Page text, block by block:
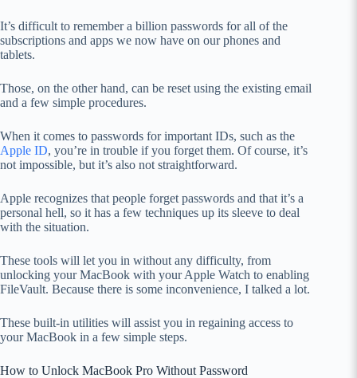
It’s difficult to remember a billion passwords for all of the
subscriptions and apps we now have on our phones and
tablets.
Those, on the other hand, can be reset using the existing email
and a few simple procedures.
When it comes to passwords for important IDs, such as the
Apple ID, you’re in trouble if you forget them. Of course, it’s
not impossible, but it’s also not straightforward.
Apple recognizes that people forget passwords and that it’s a
personal hell, so it has a few techniques up its sleeve to deal
with the situation.
These tools will let you in without any difficulty, from
unlocking your MacBook with your Apple Watch to enabling
FileVault. Because there is some inconvenience, I talked a lot.
These built-in utilities will assist you in regaining access to
your MacBook in a few simple steps.
How to Unlock MacBook Pro Without Password